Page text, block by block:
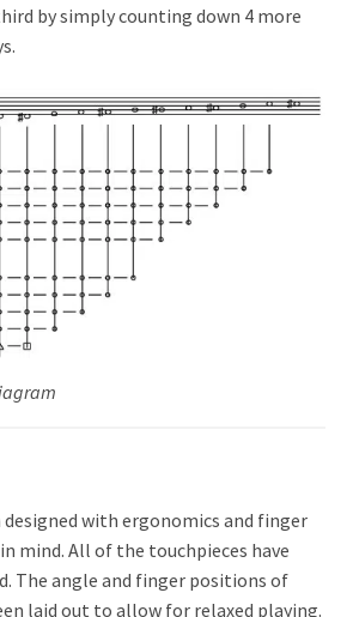
by simply counting down 4 more
with ergonomics and finger
mind. All of the touchpieces have
The angle and finger positions of
laid out to allow for relaxed playing.